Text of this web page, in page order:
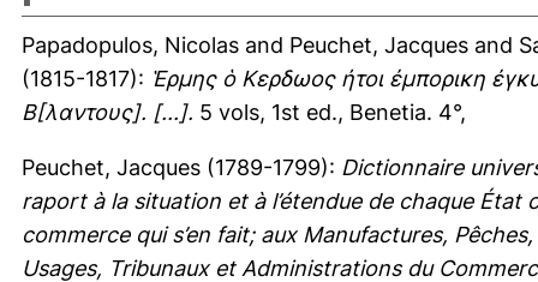
Papadopulos, Nicolas and Peuchet, Jacques and
(1815-1817): Ἑρμης ὁ Κερδωος ἠτοι ἐμπορικη
Β[λαντους]. [...]. 5 vols, 1st ed., Benetia. 4°,
Peuchet, Jacques (1789-1799): Dictionnaire
raport à la situation et à l’étendue de chaque
commerce qui s’en fait; aux Manufactures,
Usages, Tribunaux et Administrations du